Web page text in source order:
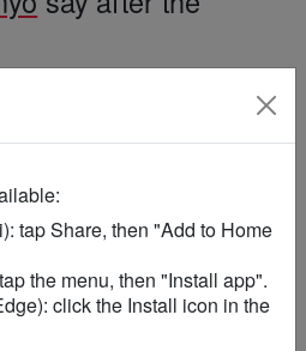
to keep working hard
’s story inspiring?
early career moments to
leveloffootball.
tap Share, then "Add to Home
the menu, then "Install app".
click the Install icon in the